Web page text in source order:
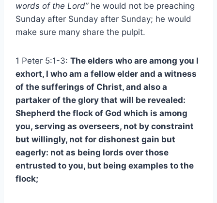
words of the Lord”he would not be preaching
Sunday after Sunday after Sunday; he would
make sure many share the pulpit.
1 Peter 5:1-3: The elders who are among you I
exhort, I who am a fellow elder and a witness
of the sufferings of Christ, and also a
partaker of the glory that will be revealed:
Shepherd the flock of God which is among
you, serving as overseers, not by constraint
but willingly, not for dishonest gain but
eagerly: not as being lords over those
entrusted to you, but being examples to the
flock;